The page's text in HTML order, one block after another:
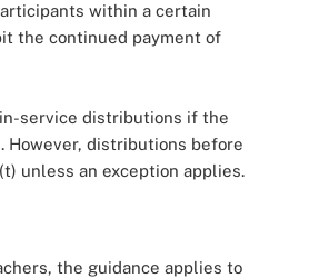
within a certain
the continued payment of
service distributions if the
However, distributions before
unless an exception applies.
the guidance applies to